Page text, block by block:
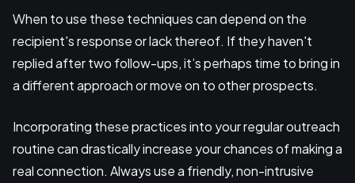
When to use these techniques can depend on the
recipient's response or lack thereof. If they haven't
replied after two follow-ups, it’s perhaps time to bring in
a different approach or move on to other prospects.
Incorporating these practices into your regular outreach
routine can drastically increase your chances of making a
real connection. Always use a friendly, non-intrusive